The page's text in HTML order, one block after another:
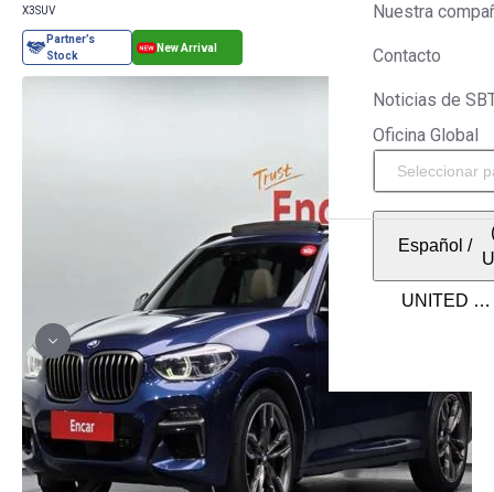
Nuestra
Contacto
Noticias de
Oficina Global
Español /
X3SUV